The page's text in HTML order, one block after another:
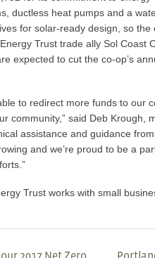
ductless heat pumps and a
for solar-ready design, so
Trust trade ally Sol Coast
expected to cut the co-op’s
to redirect more funds to
community,” said Deb Krough,
assistance and guidance
and we’re proud to be a
Trust works with small
2017 Net Zero